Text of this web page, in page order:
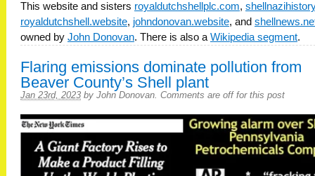
This website and sisters royaldutchshellplc.com,
royaldutchshell.website, johndonovan.website, and
owned by John Donovan. There is also a Wikipedia segment.
Flaring emissions dominate pollution from
Beaver County’s Shell plant
Jan 23rd, 2023 by John Donovan. Comments are off for this post